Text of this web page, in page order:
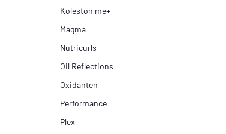
Koleston me+
Magma
Nutricurls
Oil Reflections
Oxidanten
Performance
Plex